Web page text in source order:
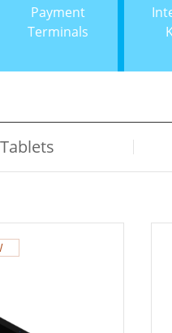
Payment
Terminals